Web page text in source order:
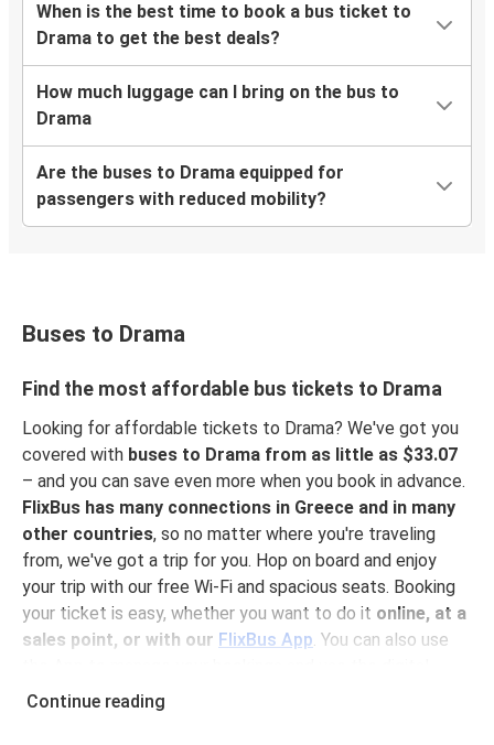
When is the best time to book a bus ticket to
Drama to get the best deals?
How much luggage can I bring on the bus to
Drama
Are the buses to Drama equipped for
passengers with reduced mobility?
Buses to Drama
Find the most affordable bus tickets to Drama
Looking for affordable tickets to Drama? We've got you
covered with buses to Drama from as little as $33.07
– and you can save even more when you book in advance.
FlixBus has many connections in Greece and in many
other countries, so no matter where you're traveling
from, we've got a trip for you. Hop on board and enjoy
your trip with our free Wi-Fi and spacious seats. Booking
your ticket is easy, whether you want to do it online, at a
sales point, or with our FlixBus App. You can also use
tickets to get on board. For the most affordable tickets,
Continue reading